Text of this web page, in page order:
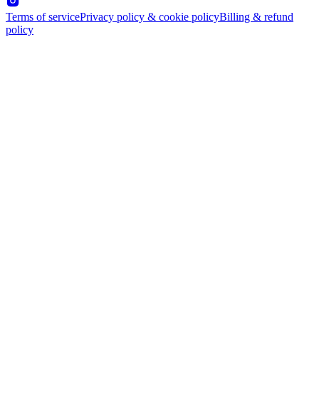
Terms of servicePrivacy policy & cookie policyBilling & refund
policy